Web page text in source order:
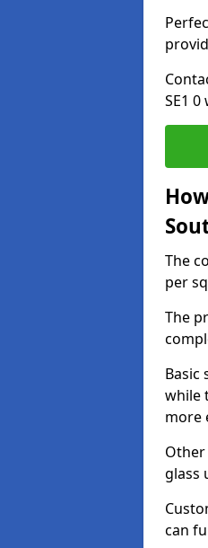
SE1
The
per
The
Basic
while
more
glass
can